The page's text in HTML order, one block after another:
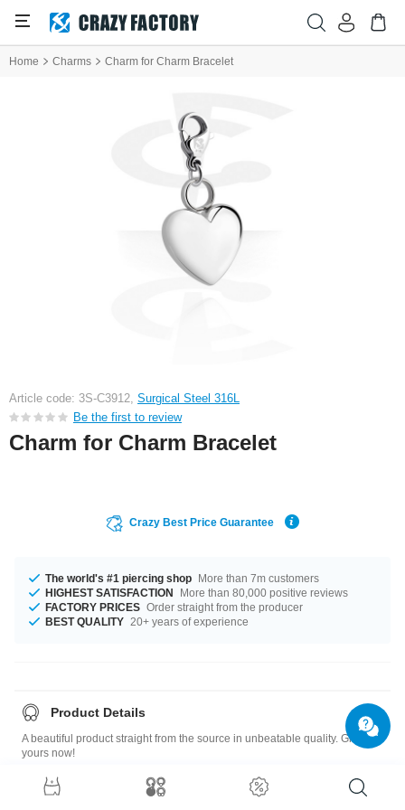
Home Charms Charm for Charm Bracelet
Article code: 3S-C3912, Surgical Steel 316L
Be the first to review
Charm for Charm Bracelet
Crazy Best Price Guarantee
The world's #1 piercing shop More than 7m customers
HIGHEST SATISFACTION
More than 80,000 positive reviews
FACTORY PRICES Order straight from the producer
BEST QUALITY 20+ years of experience
Product Details
A beautiful product straight from the source in unbeatable quality. Grab
yours now!
Size guide